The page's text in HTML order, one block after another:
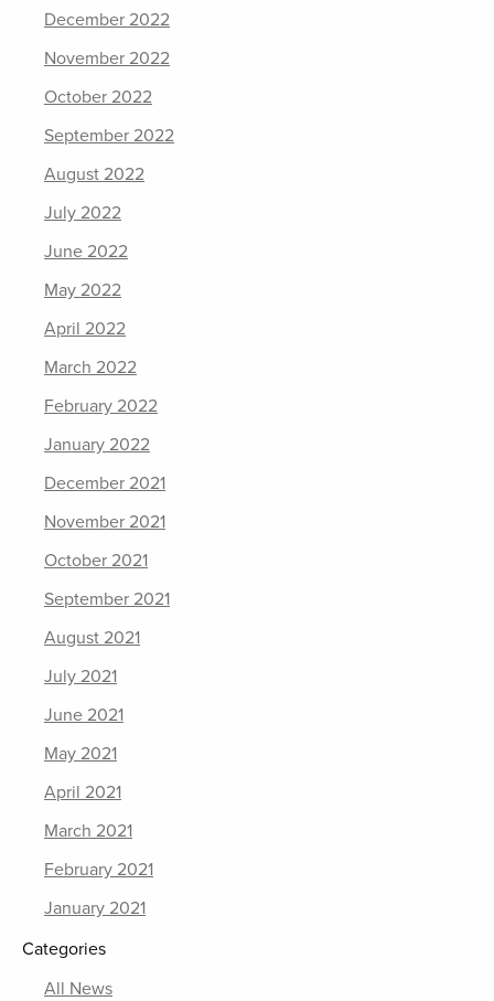
December 2022
November 2022
October 2022
September 2022
August 2022
July 2022
June 2022
May 2022
April 2022
March 2022
February 2022
January 2022
December 2021
November 2021
October 2021
September 2021
August 2021
July 2021
June 2021
May 2021
April 2021
March 2021
February 2021
January 2021
Categories
All News